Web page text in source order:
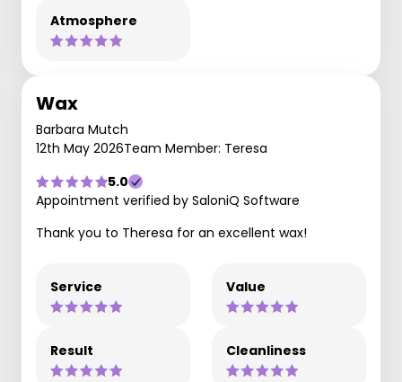
Atmosphere
Wax
Barbara Mutch
12th May 2026Team Member: Teresa
5.0
Appointment verified by SaloniQ Software
Thank you to Theresa for an excellent wax!
Service Value
Result Cleanliness